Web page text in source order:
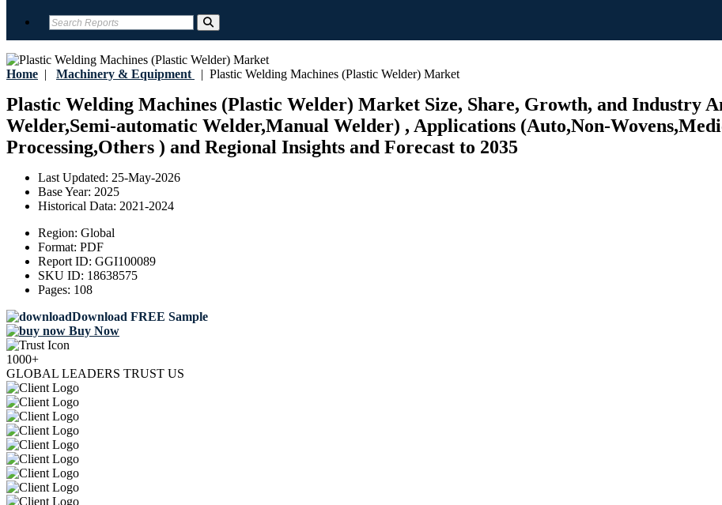
Home | Machinery & Equipment | Plastic Welding Machines (Plastic Welder) Market
Plastic Welding Machines (Plastic Welder) Market Size, Share, Growth, and Industry
Welder,Semi-automatic Welder,Manual Welder) , Applications (Auto,Non-
Processing,Others ) and Regional Insights and Forecast to 2035
Last Updated: 25-May-2026
Base Year: 2025
Historical Data: 2021-2024
Region: Global
Format: PDF
Report ID: GGI100089
SKU ID: 18638575
Pages: 108
Download FREE Sample
Buy Now
1000+
GLOBAL LEADERS TRUST US